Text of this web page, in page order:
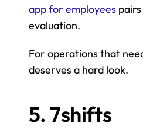
app for employees
evaluation.
For operations that
deserves a hard look.
5. 7shifts